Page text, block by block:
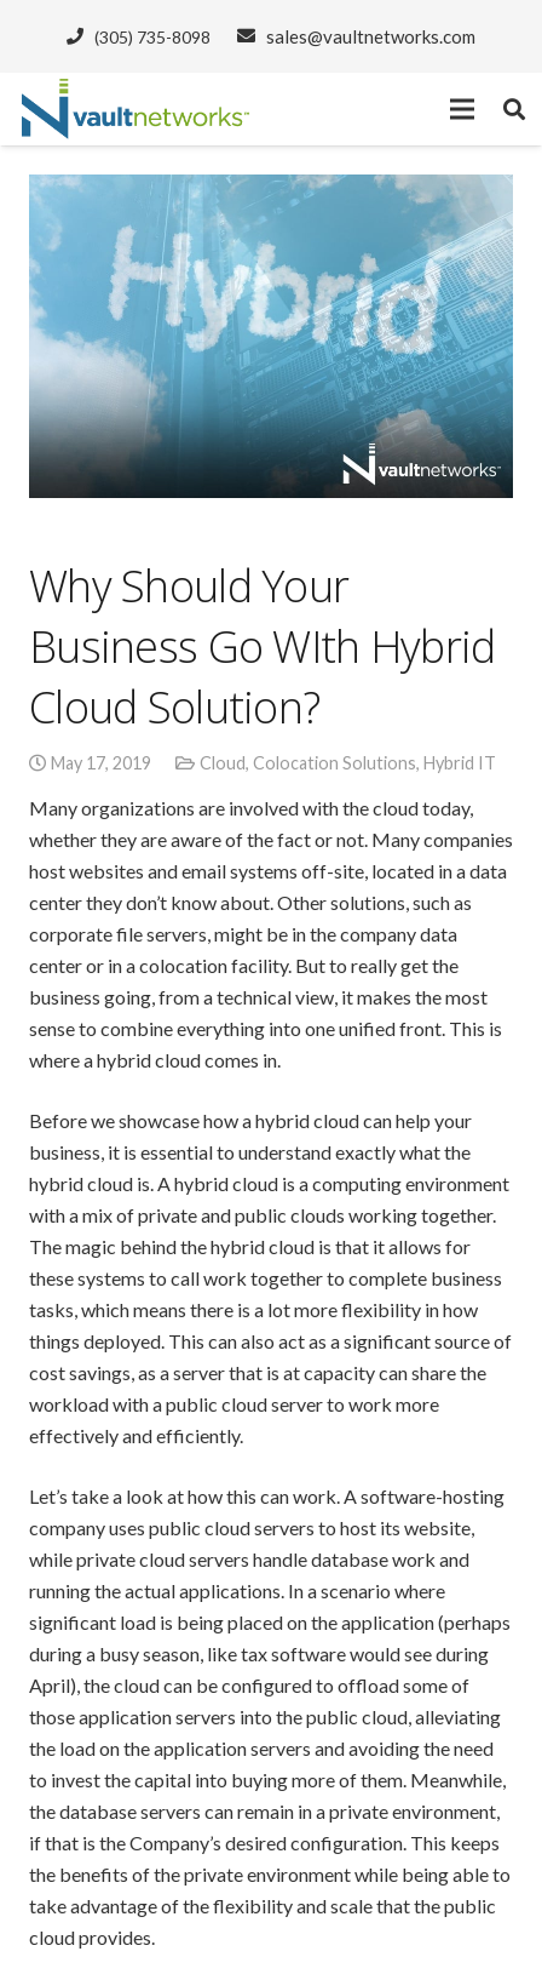
(305) 735-8098 sales@vaultnetworks.com
Why Should Your
Business Go WIth Hybrid
Cloud Solution?
May 17, 2019 Cloud, Colocation Solutions, Hybrid IT
Many organizations are involved with the cloud today,
whether they are aware of the fact or not. Many companies
host websites and email systems off-site, located in a data
center they don’t know about. Other solutions, such as
corporate file servers, might be in the company data
center or in a colocation facility. But to really get the
business going, from a technical view, it makes the most
sense to combine everything into one unified front. This is
where a hybrid cloud comes in.
Before we showcase how a hybrid cloud can help your
business, it is essential to understand exactly what the
hybrid cloud is. A hybrid cloud is a computing environment
with a mix of private and public clouds working together.
The magic behind the hybrid cloud is that it allows for
these systems to call work together to complete business
tasks, which means there is a lot more flexibility in how
things deployed. This can also act as a significant source of
cost savings, as a server that is at capacity can share the
workload with a public cloud server to work more
effectively and efficiently.
Let’s take a look at how this can work. A software-hosting
company uses public cloud servers to host its website,
while private cloud servers handle database work and
running the actual applications. In a scenario where
significant load is being placed on the application (perhaps
during a busy season, like tax software would see during
April), the cloud can be configured to offload some of
those application servers into the public cloud, alleviating
the load on the application servers and avoiding the need
to invest the capital into buying more of them. Meanwhile,
the database servers can remain in a private environment,
if that is the Company’s desired configuration. This keeps
the benefits of the private environment while being able to
take advantage of the flexibility and scale that the public
cloud provides.